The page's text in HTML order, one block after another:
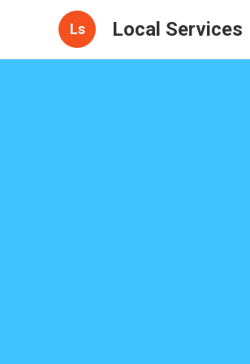
Ls Local Services